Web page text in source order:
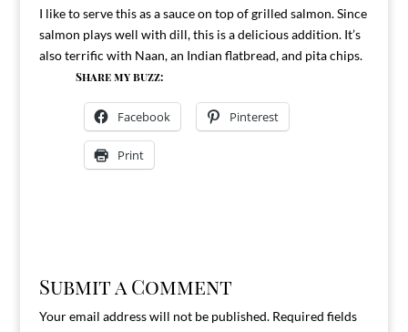
I like to serve this as a sauce on top of grilled salmon. Since
salmon plays well with dill, this is a delicious addition. It’s
also terrific with Naan, an Indian flatbread, and pita chips.
Share my buzz:
Facebook Pinterest
Print
Submit a Comment
Your email address will not be published. Required fields